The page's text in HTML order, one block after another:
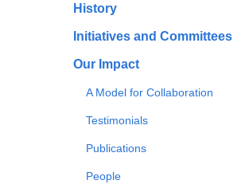
History
Initiatives and Committees
Our Impact
A Model for Collaboration
Testimonials
Publications
People